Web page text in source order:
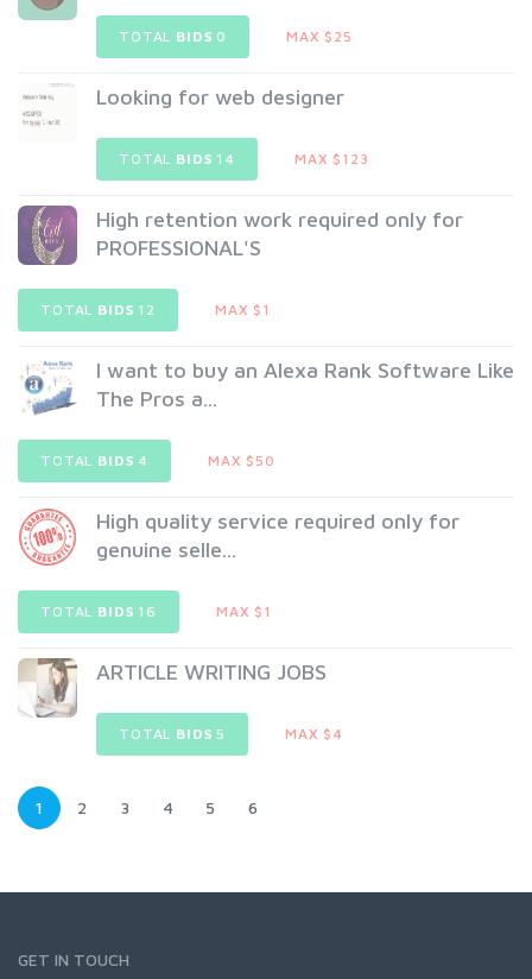
TOTAL BIDS 0 MAX $25
Looking for web designer
TOTAL BIDS 14 MAX $123
High retention work required only for
PROFESSIONAL'S
TOTAL BIDS 12 MAX $1
I want to buy an Alexa Rank Software Like
The Pros a...
TOTAL BIDS 4 MAX $50
High quality service required only for
genuine selle...
TOTAL BIDS 16 MAX $1
ARTICLE WRITING JOBS
TOTAL BIDS 5 MAX $4
1 2 3 4 5 6
GET IN TOUCH